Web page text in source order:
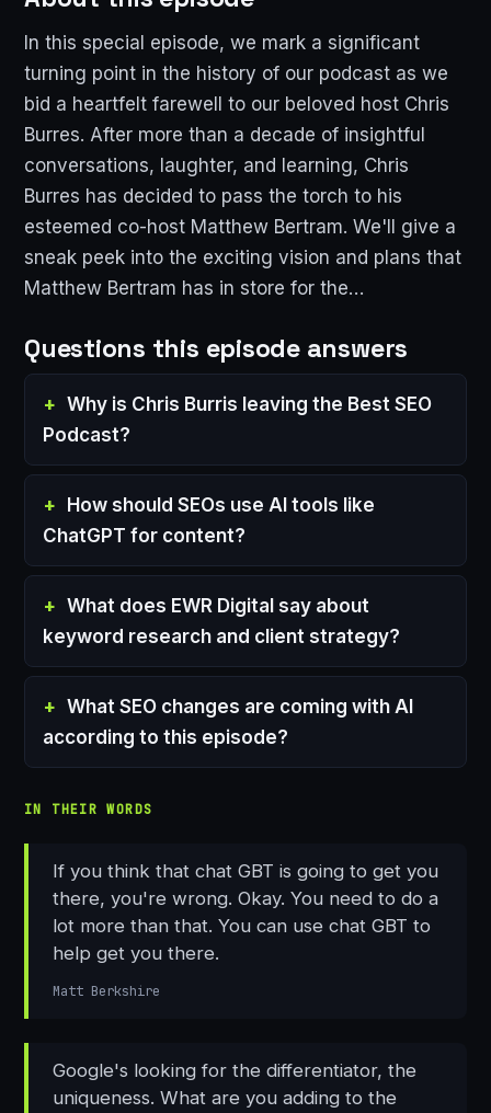
In this special episode, we mark a significant
turning point in the history of our podcast as we
bid a heartfelt farewell to our beloved host Chris
Burres. After more than a decade of insightful
conversations, laughter, and learning, Chris
Burres has decided to pass the torch to his
esteemed co-host Matthew Bertram. We'll give a
sneak peek into the exciting vision and plans that
Matthew Bertram has in store for the…
Questions this episode answers
Why is Chris Burris leaving the Best SEO
Podcast?
How should SEOs use AI tools like
ChatGPT for content?
What does EWR Digital say about
keyword research and client strategy?
What SEO changes are coming with AI
according to this episode?
IN THEIR WORDS
If you think that chat GBT is going to get you
there, you're wrong. Okay. You need to do a
lot more than that. You can use chat GBT to
help get you there.
Matt Berkshire
Google's looking for the differentiator, the
uniqueness. What are you adding to the